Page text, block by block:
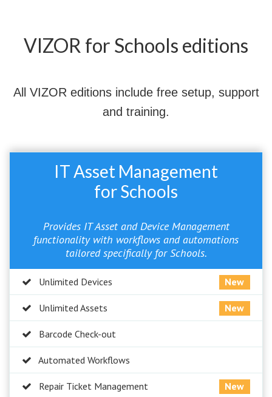
VIZOR for Schools editions
All VIZOR editions include free setup, support
and training.
IT Asset Management
for Schools
Provides IT Asset and Device Management
functionality with workflows and automations
tailored specifically for Schools.
Unlimited Devices New
Unlimited Assets New
Barcode Check-out
Automated Workflows
Repair Ticket Management New